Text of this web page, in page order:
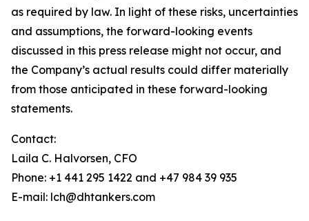
as required by law. In light of these risks, uncertainties
and assumptions, the forward-looking events
discussed in this press release might not occur, and
the Company’s actual results could differ materially
from those anticipated in these forward-looking
statements.
Contact:
Laila C. Halvorsen, CFO
Phone: +1 441 295 1422 and +47 984 39 935
E-mail: lch@dhtankers.com